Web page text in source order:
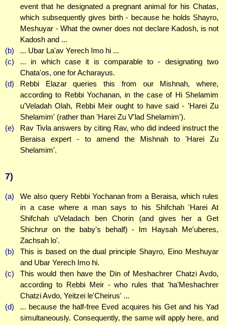
event that he designated a pregnant animal for his Chatas,
which subsequently gives birth - because he holds Shayro,
Meshuyar - What the owner does not declare Kadosh, is not
Kadosh and ...
(b)
... Ubar La'av Yerech Imo hi ...
(c)
... in which case it is comparable to - designating two
Chata'os, one for Acharayus.
(d)
Rebbi Elazar queries this from our Mishnah, where,
according to Rebbi Yochanan, in the case of Hi Shelamim
u'Veladah Olah, Rebbi Meir ought to have said - 'Harei Zu
Shelamim' (rather than 'Harei Zu V'lad Shelamim').
(e)
Rav Tivla answers by citing Rav, who did indeed instruct the
Beraisa expert - to amend the Mishnah to 'Harei Zu
Shelamim'.
7)
(a)
We also query Rebbi Yochanan from a Beraisa, which rules
in a case where a man says to his Shifchah 'Harei At
Shifchah u'Veladach ben Chorin (and gives her a Get
Shichrur on the baby's behalf) - Im Haysah Me'uberes,
Zachsah lo'.
(b)
This is based on the dual principle Shayro, Eino Meshuyar
and Ubar Yerech Imo hi.
(c)
This would then have the Din of Meshachrer Chatzi Avdo,
according to Rebbi Meir - who rules that 'ha'Meshachrer
Chatzi Avdo, Yeitzei le'Cheirus' ...
(d)
... because the half-free Eved acquires his Get and his Yad
simultaneously. Consequently, the same will apply here, and